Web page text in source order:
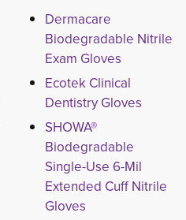
Dermacare
Biodegradable Nitrile
Exam Gloves
Ecotek Clinical
Dentistry Gloves
SHOWA®
Biodegradable
Single-Use 6-Mil
Extended Cuff Nitrile
Gloves